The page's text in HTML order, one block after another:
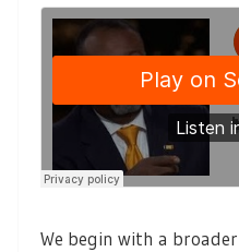
We begin with a